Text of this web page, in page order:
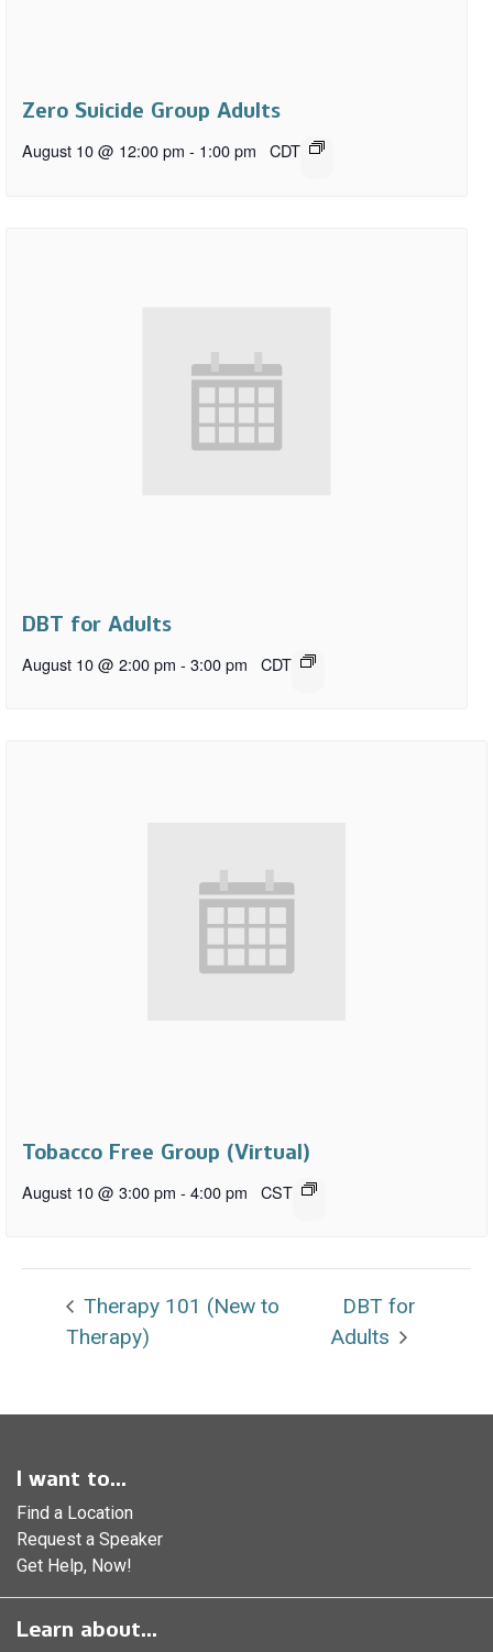
Zero Suicide Group Adults
August 10 @ 12:00 pm - 1:00 pm CDT
DBT for Adults
August 10 @ 2:00 pm - 3:00 pm CDT
Tobacco Free Group (Virtual)
August 10 @ 3:00 pm - 4:00 pm CST
Therapy 101 (New to
Therapy)
DBT for
Adults
I want to...
Find a Location
Request a Speaker
Get Help, Now!
Learn about...